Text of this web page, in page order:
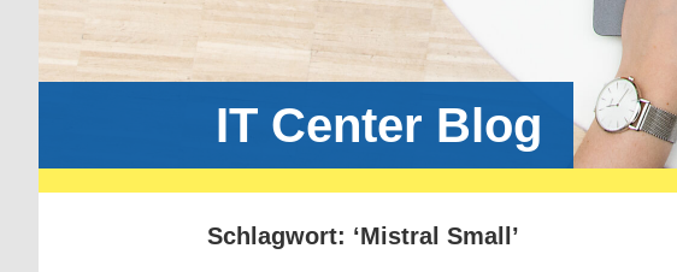
IT Center Blog
Schlagwort: ‘Mistral Small’